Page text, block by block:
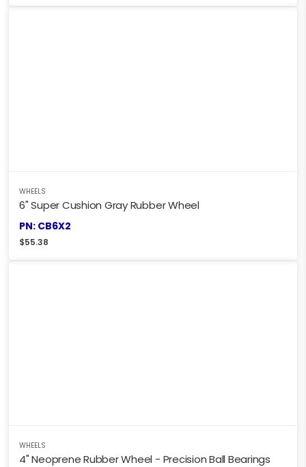
WHEELS
6" Super Cushion Gray Rubber Wheel
PN: CB6X2
$55.38
WHEELS
4" Neoprene Rubber Wheel - Precision Ball Bearings